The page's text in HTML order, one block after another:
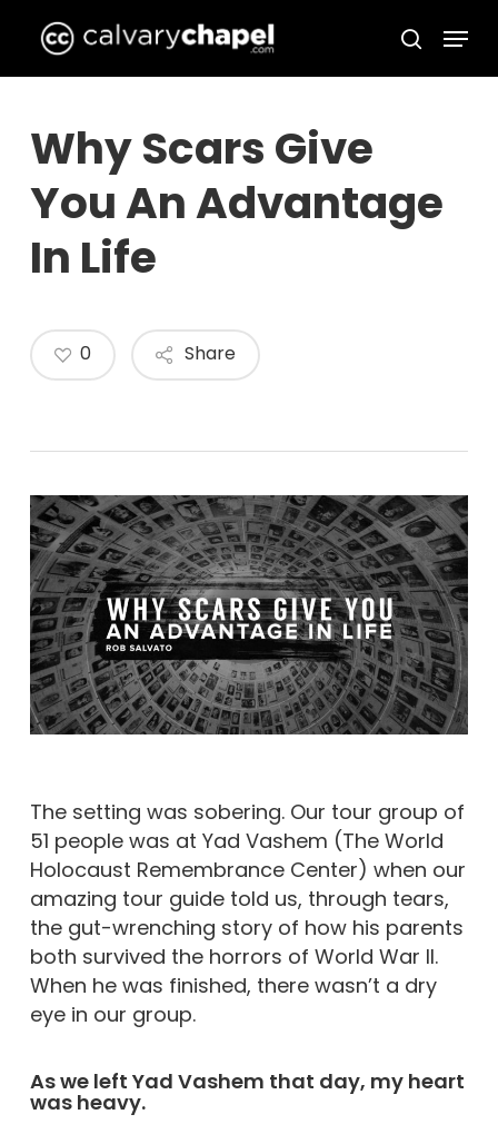
main
search
Menu
Why Scars Give
You An Advantage
In Life
Share
0
The setting was sobering. Our tour group of
51 people was at Yad Vashem (The World
Holocaust Remembrance Center) when our
amazing tour guide told us, through tears,
the gut-wrenching story of how his parents
both survived the horrors of World War II.
When he was finished, there wasn’t a dry
eye in our group.
As we left Yad Vashem that day, my heart
was heavy.